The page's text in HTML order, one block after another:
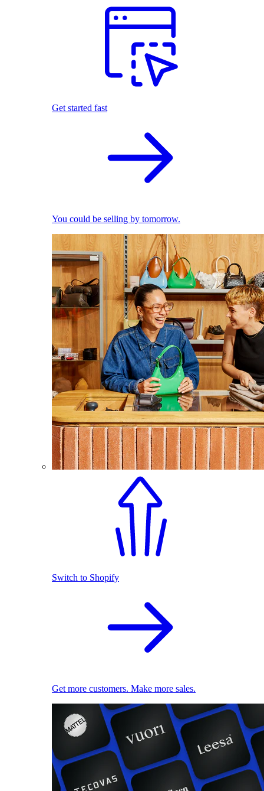
Get started fast
You could be selling by tomorrow.
Switch to Shopify
Get more customers. Make more sales.